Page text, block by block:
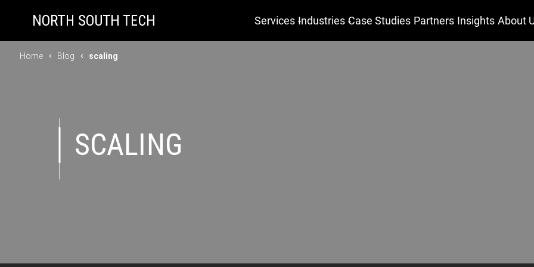
Services Industries Case Studies Partners Insights About
Home Blog scaling
SCALING